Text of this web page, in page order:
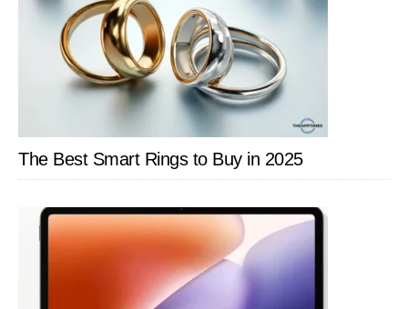
The Best Smart Rings to Buy in 2025